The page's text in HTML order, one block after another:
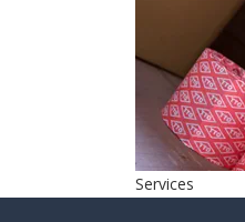
Services